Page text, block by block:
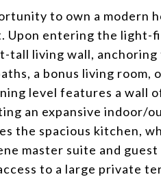
to own a modern
Upon entering the light-
tall living wall,
a bonus living room,
level features a wall
an expansive indoor/
the spacious kitchen,
master suite and
to a large private